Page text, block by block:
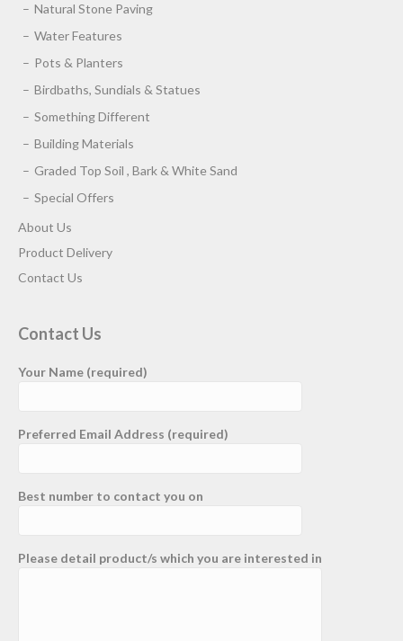
Natural Stone Paving
Water Features
Pots & Planters
Birdbaths, Sundials & Statues
Something Different
Building Materials
Graded Top Soil , Bark & White Sand
Special Offers
About Us
Product Delivery
Contact Us
Contact Us
Your Name (required)
Preferred Email Address (required)
Best number to contact you on
Please detail product/s which you are interested in